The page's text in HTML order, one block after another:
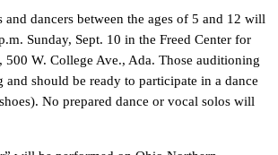
dancers between the ages of 5 and 12 will
Sunday, Sept. 10 in the Freed Center for
500 W. College Ave., Ada. Those auditioning
and should be ready to participate in a dance
No prepared dance or vocal solos will